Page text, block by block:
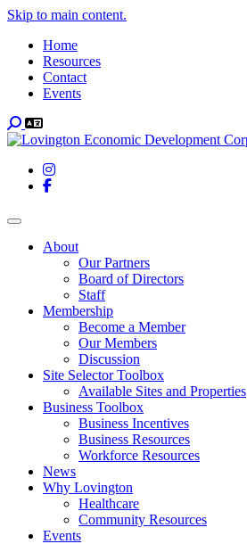
Skip to main content.
Home
Resources
Contact
Events
Search
Instagram
Facebook
Toggle navigation
About
Our Partners
Board of Directors
Staff
Membership
Become a Member
Our Members
Discussion
Site Selector Toolbox
Available Sites and Properties
Business Toolbox
Business Incentives
Business Resources
Workforce Resources
News
Why Lovington
Healthcare
Community Resources
Events